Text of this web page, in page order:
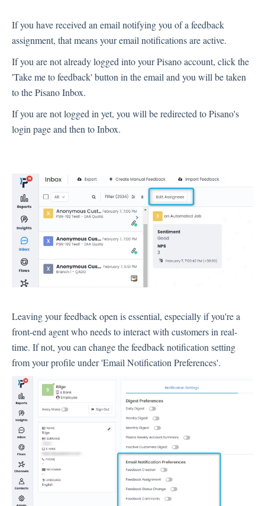
Spam
Feedback
Questions About Feedback
Export
Question Types
Question Types F.A.Q
Buttons
GDPR
Language
Flow Pages
Flow Settings
Channels
Link Channel
SMS Channel
Kiosk Channel
Web Widget Channel
E-Mail Channel
Push Nofification
CATI
Workflows
If you have received an email notifying you of a feedback
assignment, that means your email notifications are active.
If you are not already logged into your Pisano account, click the
'Take me to feedback' button in the email and you will be taken
to the Pisano Inbox.
If you are not logged in yet, you will be redirected to Pisano's
login page and then to Inbox.
Leaving your feedback open is essential, especially if you're a
front-end agent who needs to interact with customers in real-
time. If not, you can change the feedback notification setting
from your profile under 'Email Notification Preferences'.